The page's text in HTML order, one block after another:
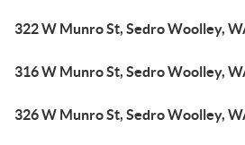
322 W Munro St, Sedro Woolley,
316 W Munro St, Sedro Woolley,
326 W Munro St, Sedro Woolley,